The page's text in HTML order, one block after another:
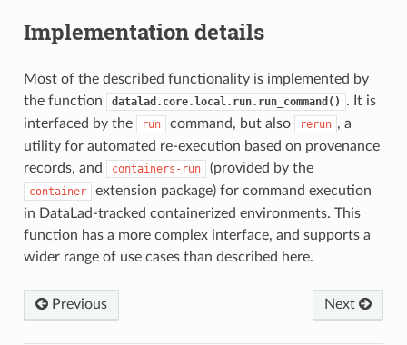
Implementation details
Most of the described functionality is implemented by
the function
datalad.core.local.run.run_command()
. It is
interfaced by the
run command, but also rerun , a
utility for automated re-execution based on provenance
records, and
containers-run (provided by the
container
extension package) for command execution
in DataLad-tracked containerized environments. This
function has a more complex interface, and supports a
wider range of use cases than described here.
Previous Next